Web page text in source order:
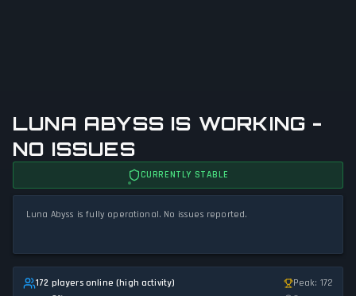
LUNA ABYSS IS WORKING -
NO ISSUES
CURRENTLY STABLE
Luna Abyss is fully operational. No issues reported.
172 players online (high activity)
Peak: 172